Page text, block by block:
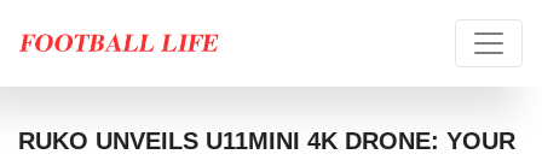
RUKO UNVEILS U11MINI 4K DRONE: YOUR